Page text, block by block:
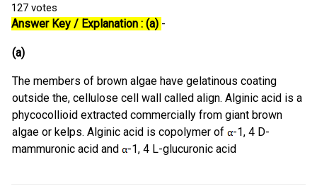
127 votes
Answer Key / Explanation : (a) -
(a)
The members of brown algae have gelatinous coating
outside the, cellulose cell wall called align. Alginic acid is a
phycocollioid extracted commercially from giant brown
algae or kelps. Alginic acid is copolymer of
-1, 4 D-
mammuronic acid and
-1, 4 L-glucuronic acid